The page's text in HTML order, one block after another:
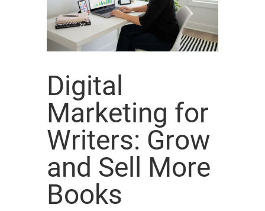
Digital
Marketing for
Writers: Grow
and Sell More
Books